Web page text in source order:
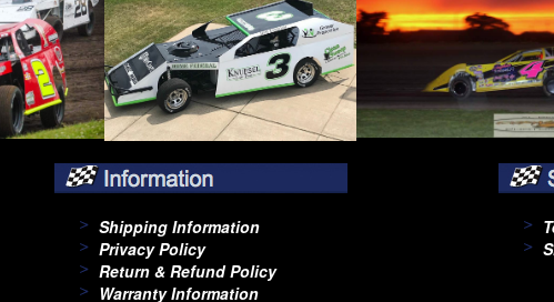
Shipping Information
Privacy Policy
Return & Refund Policy
Warranty Information